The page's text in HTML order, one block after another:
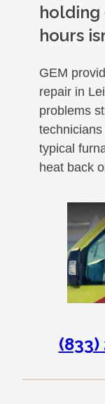
hours
GEM
repair in
problems
typical
heat back
(833)